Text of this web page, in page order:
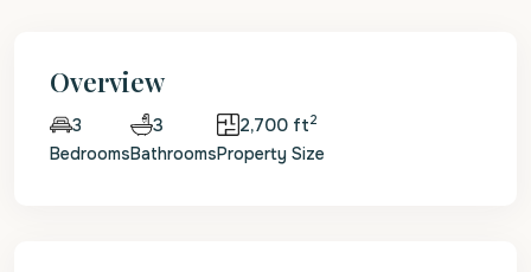
Overview
3
Bedrooms
3
Bathrooms
2,700 ft2
Property Size